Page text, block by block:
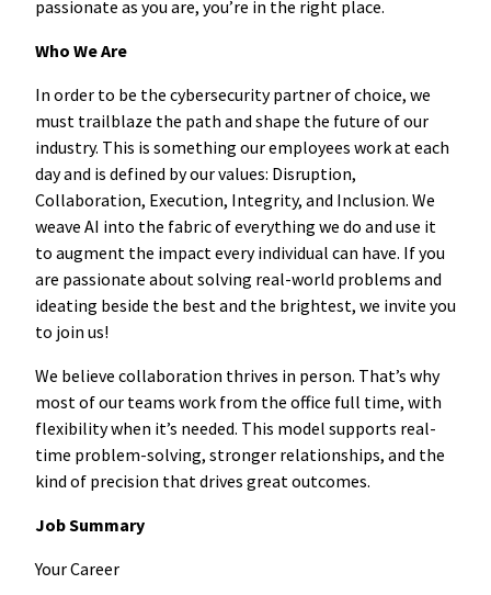
passionate as you are, you’re in the right place.
Who We Are
In order to be the cybersecurity partner of choice, we
must trailblaze the path and shape the future of our
industry. This is something our employees work at each
day and is defined by our values: Disruption,
Collaboration, Execution, Integrity, and Inclusion. We
weave AI into the fabric of everything we do and use it
to augment the impact every individual can have. If you
are passionate about solving real-world problems and
ideating beside the best and the brightest, we invite you
to join us!
We believe collaboration thrives in person. That’s why
most of our teams work from the office full time, with
flexibility when it’s needed. This model supports real-
time problem-solving, stronger relationships, and the
kind of precision that drives great outcomes.
Job Summary
Your Career